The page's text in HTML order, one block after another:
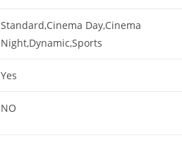
Standard,Cinema Day,Cinema
Night,Dynamic,Sports
Yes
NO